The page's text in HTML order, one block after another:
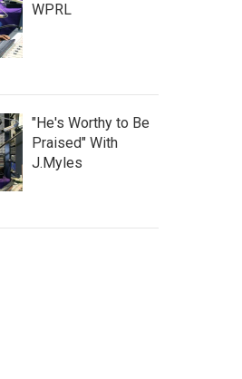
WPRL
"He's Worthy to Be
Praised" With
J.Myles